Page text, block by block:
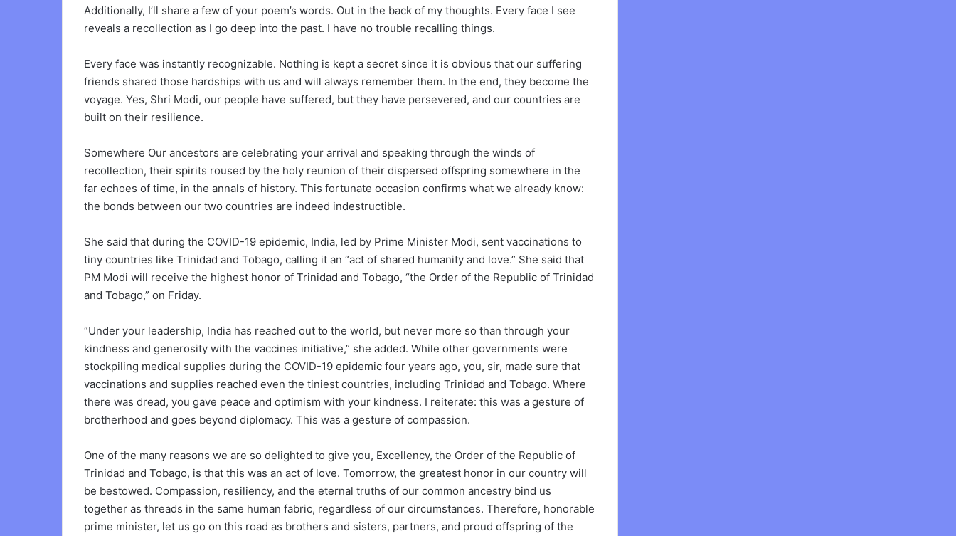
Additionally, I’ll share a few of your poem’s words. Out in the back of my thoughts. Every face I see
reveals a recollection as I go deep into the past. I have no trouble recalling things.
Every face was instantly recognizable. Nothing is kept a secret since it is obvious that our suffering
friends shared those hardships with us and will always remember them. In the end, they become the
voyage. Yes, Shri Modi, our people have suffered, but they have persevered, and our countries are
built on their resilience.
Somewhere Our ancestors are celebrating your arrival and speaking through the winds of
recollection, their spirits roused by the holy reunion of their dispersed offspring somewhere in the
far echoes of time, in the annals of history. This fortunate occasion confirms what we already know:
the bonds between our two countries are indeed indestructible.
She said that during the COVID-19 epidemic, India, led by Prime Minister Modi, sent vaccinations to
tiny countries like Trinidad and Tobago, calling it an “act of shared humanity and love.” She said that
PM Modi will receive the highest honor of Trinidad and Tobago, “the Order of the Republic of Trinidad
and Tobago,” on Friday.
“Under your leadership, India has reached out to the world, but never more so than through your
kindness and generosity with the vaccines initiative,” she added. While other governments were
stockpiling medical supplies during the COVID-19 epidemic four years ago, you, sir, made sure that
vaccinations and supplies reached even the tiniest countries, including Trinidad and Tobago. Where
there was dread, you gave peace and optimism with your kindness. I reiterate: this was a gesture of
brotherhood and goes beyond diplomacy. This was a gesture of compassion.
One of the many reasons we are so delighted to give you, Excellency, the Order of the Republic of
Trinidad and Tobago, is that this was an act of love. Tomorrow, the greatest honor in our country will
be bestowed. Compassion, resiliency, and the eternal truths of our common ancestry bind us
together as threads in the same human fabric, regardless of our circumstances. Therefore, honorable
prime minister, let us go on this road as brothers and sisters, partners, and proud offspring of the